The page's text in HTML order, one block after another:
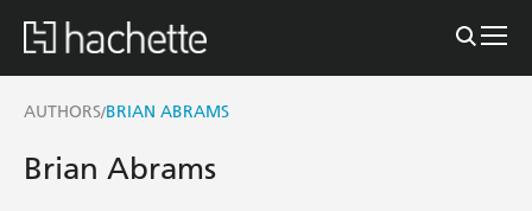
AUTHORS/BRIAN ABRAMS
Brian Abrams